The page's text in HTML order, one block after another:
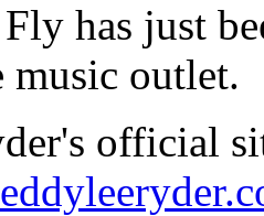
has just
outlet.
official